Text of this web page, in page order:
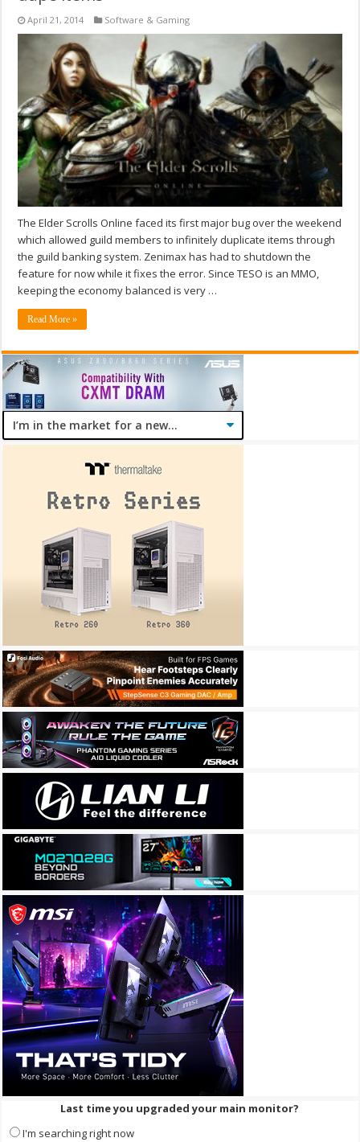
April 21, 2014 Software & Gaming
The Elder Scrolls Online faced its first major bug over the weekend
which allowed guild members to infinitely duplicate items through
the guild banking system. Zenimax has had to shutdown the
feature for now while it fixes the error. Since TESO is an MMO,
keeping the economy balanced is very …
Read More »
Last time you upgraded your main monitor?
I'm searching right now